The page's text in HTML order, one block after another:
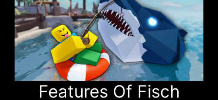
Features Of Fisch